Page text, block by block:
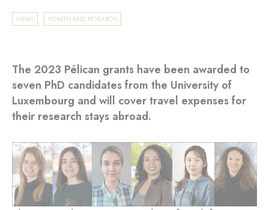
NEWS HEALTH AND RESEARCH
The 2023 Pélican grants have been awarded to
seven PhD candidates from the University of
Luxembourg and will cover travel expenses for
their research stays abroad.